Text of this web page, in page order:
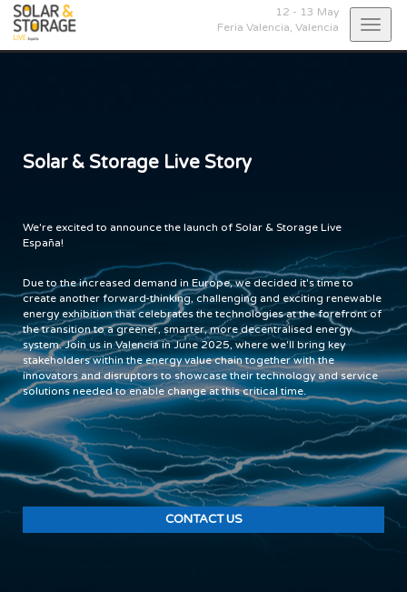
12 - 13 May
Feria Valencia, Valencia
Solar & Storage Live Story
We're excited to announce the launch of Solar & Storage Live
España!
Due to the increased demand in Europe, we decided it's time to
create another forward-thinking, challenging and exciting renewable
energy exhibition that celebrates the technologies at the forefront of
the transition to a greener, smarter, more decentralised energy
system. Join us in Valencia in June 2025, where we'll bring key
stakeholders within the energy value chain together with the
innovators and disruptors to showcase their technology and service
solutions needed to enable change at this critical time.
CONTACT US